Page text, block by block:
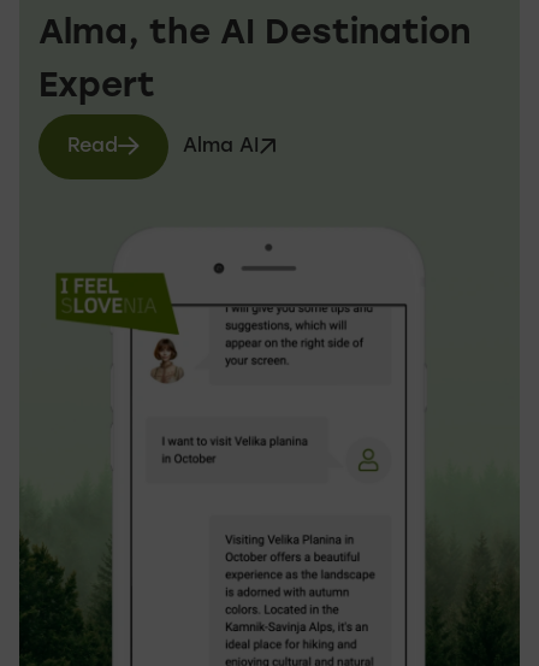
Alma, the AI Destination
Expert
Visit website
Alma AI
Read
more about Alma AI